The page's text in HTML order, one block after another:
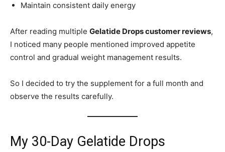
Maintain consistent daily energy
After reading multiple Gelatide Drops customer reviews,
I noticed many people mentioned improved appetite
control and gradual weight management results.
So I decided to try the supplement for a full month and
observe the results carefully.
My 30-Day Gelatide Drops